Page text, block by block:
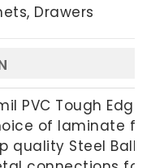
Drawers
PVC Tough
of laminate
quality Steel Ball